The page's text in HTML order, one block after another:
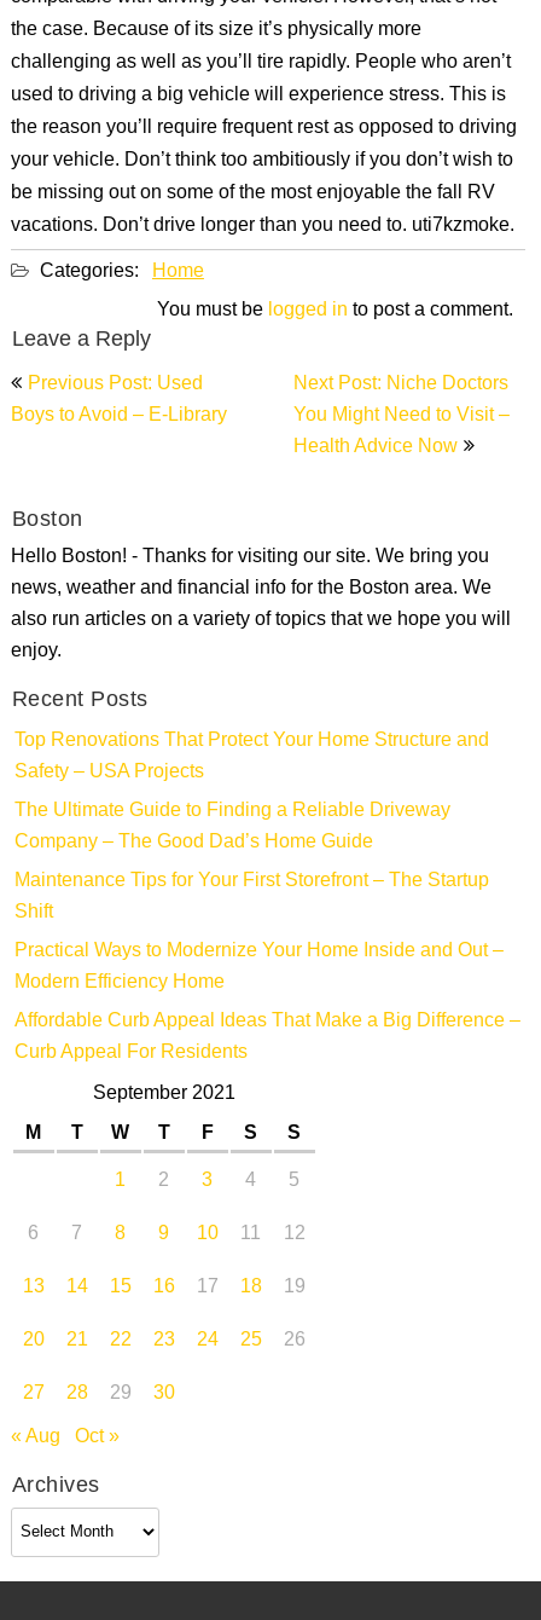
the case. Because of its size it’s physically more
challenging as well as you’ll tire rapidly. People who aren’t
used to driving a big vehicle will experience stress. This is
the reason you’ll require frequent rest as opposed to driving
your vehicle. Don’t think too ambitiously if you don’t wish to
be missing out on some of the most enjoyable the fall RV
vacations. Don’t drive longer than you need to. uti7kzmoke.
Categories: Home
Leave a Reply
You must belogged into post a comment.
Post
navigation
Previous Post: Used
Boys to Avoid – E-Library
Next Post: Niche Doctors
You Might Need to Visit –
Health Advice Now
Boston
Hello Boston! - Thanks for visiting our site. We bring you
news, weather and financial info for the Boston area. We
also run articles on a variety of topics that we hope you will
enjoy.
Recent Posts
Top Renovations That Protect Your Home Structure and
Safety – USA Projects
The Ultimate Guide to Finding a Reliable Driveway
Company – The Good Dad’s Home Guide
Maintenance Tips for Your First Storefront – The Startup
Shift
Practical Ways to Modernize Your Home Inside and Out –
Modern Efficiency Home
Affordable Curb Appeal Ideas That Make a Big Difference –
Curb Appeal For Residents
September 2021
M
T W T F S
S
1
2 3 4
5
6
7 8 9 10 11
12
13
14 15 16 17 18
19
20
21 22 23 24 25
26
27
28 29
30
« Aug Oct »
Archives
Archives